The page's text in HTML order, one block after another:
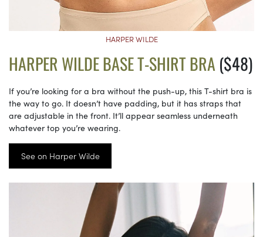
HARPER WILDE
HARPER WILDE BASE T-SHIRT BRA ($48)
If you’re looking for a bra without the push-up, this T-shirt bra is
the way to go. It doesn’t have padding, but it has straps that
are adjustable in the front. It’ll appear seamless underneath
whatever top you’re wearing.
See on Harper Wilde